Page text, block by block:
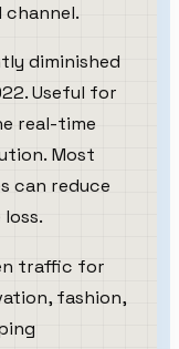
diminished
Useful for
real-time
Most
can reduce
traffic for
fashion,